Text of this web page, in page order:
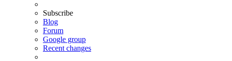
Subscribe
Blog
Forum
Google group
Recent changes